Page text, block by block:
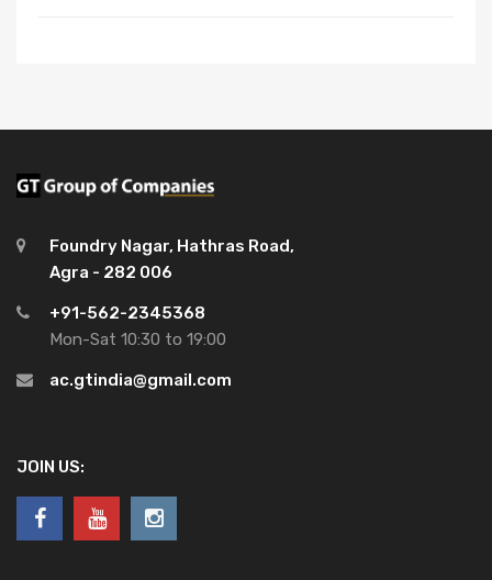
Foundry Nagar, Hathras Road,
Agra - 282 006
+91-562-2345368
Mon-Sat 10:30 to 19:00
ac.gtindia@gmail.com
JOIN US: